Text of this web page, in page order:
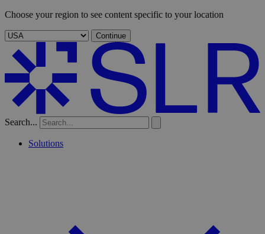
Choose your region to see content specific to your location
Continue
Search...
Solutions